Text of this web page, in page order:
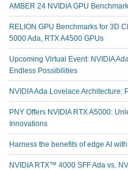
AMBER 24 NVIDIA GPU
RELION GPU Benchmarks for 3D
5000 Ada, RTX A4500 GPUs
Upcoming Virtual Event: NVIDIA
Endless Possibilities
NVIDIA Ada Lovelace
PNY Offers NVIDIA RTX A5000:
Innovations
Harness the benefits of edge AI
NVIDIA RTX™️ 4000 SFF Ada vs.